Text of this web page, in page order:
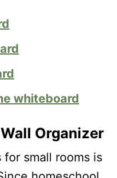
whiteboard
Organizer
small rooms is